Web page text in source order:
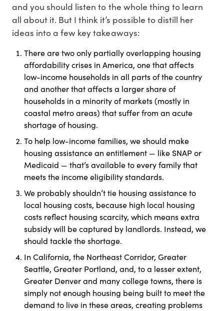
and you should listen to the whole thing to learn
all about it. But I think it’s possible to distill her
ideas into a few key takeaways:
There are two only partially overlapping housing
affordability crises in America, one that affects
low-income households in all parts of the country
and another that affects a larger share of
households in a minority of markets (mostly in
coastal metro areas) that suffer from an acute
shortage of housing.
To help low-income families, we should make
housing assistance an entitlement — like SNAP or
Medicaid — that’s available to every family that
meets the income eligibility standards.
We probably shouldn’t tie housing assistance to
local housing costs, because high local housing
costs reflect housing scarcity, which means extra
subsidy will be captured by landlords. Instead, we
should tackle the shortage.
In California, the Northeast Corridor, Greater
Seattle, Greater Portland, and, to a lesser extent,
Greater Denver and many college towns, there is
simply not enough housing being built to meet the
demand to live in these areas, creating problems